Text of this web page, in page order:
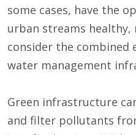
some cases, have the
urban streams healthy,
consider the combined
water management
Green infrastructure
and filter pollutants